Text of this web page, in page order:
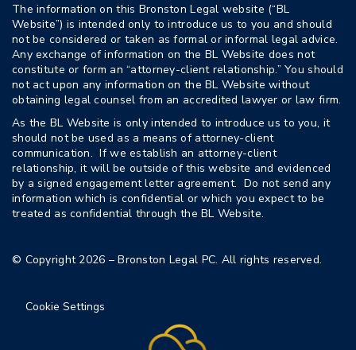
The information on this Bronston Legal website (“BL
Website”) is intended only to introduce us to you and should
not be considered or taken as formal or informal legal advice.
Any exchange of information on the BL Website does not
constitute or form an “attorney-client relationship.” You should
not act upon any information on the BL Website without
obtaining legal counsel from an accredited lawyer or law firm.
As the BL Website is only intended to introduce us to you, it
should not be used as a means of attorney-client
communication. If we establish an attorney-client
relationship, it will be outside of this website and evidenced
by a signed engagement letter agreement. Do not send any
information which is confidential or which you expect to be
treated as confidential through the BL Website.
© Copyright 2026 – Bronston Legal PC. All rights reserved.
Cookie Settings